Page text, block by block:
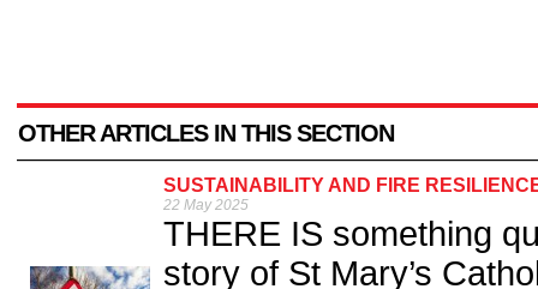
OTHER ARTICLES IN THIS SECTION
SUSTAINABILITY AND FIRE
22 May 2025
THERE IS something
story of St Mary’s